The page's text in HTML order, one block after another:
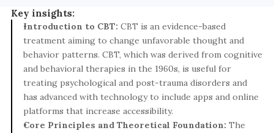
Key insights:
Introduction to CBT: CBT is an evidence-based
treatment aiming to change unfavorable thought and
behavior patterns. CBT, which was derived from cognitive
and behavioral therapies in the 1960s, is useful for
treating psychological and post-trauma disorders and
has advanced with technology to include apps and online
platforms that increase accessibility.
Core Principles and Theoretical Foundation: The